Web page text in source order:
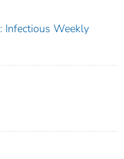
Infectious Weekly